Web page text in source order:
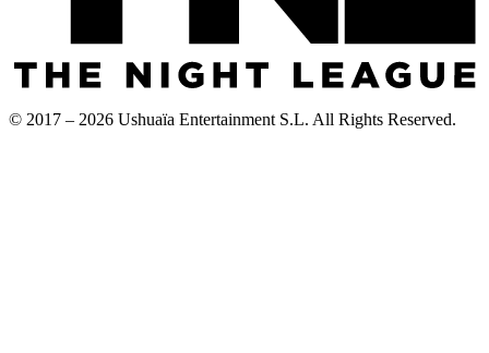
© 2017 – 2026 Ushuaïa Entertainment S.L. All Rights Reserved.